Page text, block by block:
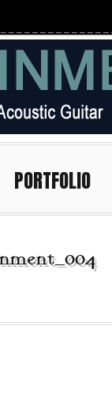
PORTFOLIO